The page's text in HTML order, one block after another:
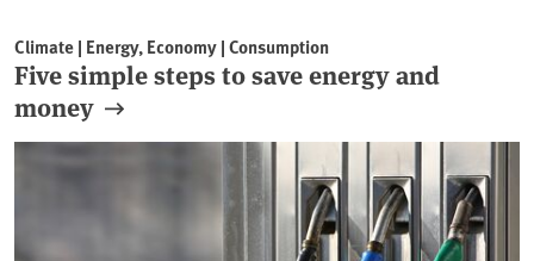
Climate | Energy, Economy | Consumption
Five simple steps to save energy and
money